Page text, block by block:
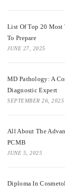
List Of Top 20 Most
To Prepare
JUNE 27, 2025
MD Pathology: A
Diagnostic Expert
SEPTEMBER 26, 2025
All About The
PCMB
JUNE 5, 2025
Diploma In